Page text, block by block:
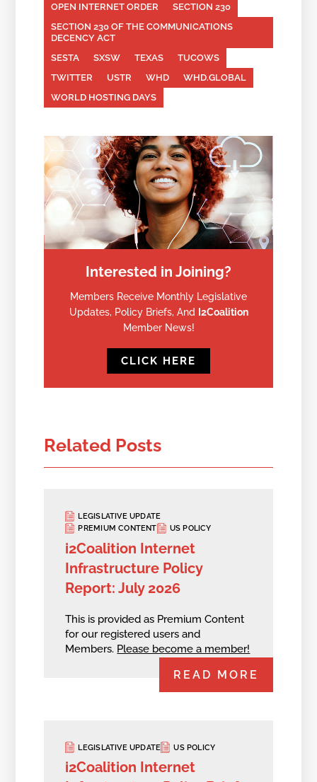
OPEN INTERNET ORDER
SECTION 230
SECTION 230 OF THE COMMUNICATIONS
DECENCY ACT
SESTA
SXSW TEXAS
TUCOWS
TWITTER
USTR WHD
WHD.GLOBAL
WORLD HOSTING DAYS
Interested in Joining?
Members Receive Monthly Legislative
Updates, Policy Briefs, And
I2Coalition
Member News!
CLICK HERE
Related Posts
LEGISLATIVE UPDATE
PREMIUM CONTENT
US POLICY
i2Coalition Internet
Infrastructure Policy
Report: July 2026
This is provided as Premium Content
for our registered users and
Members. Please become a member!
READ MORE
LEGISLATIVE UPDATE US POLICY
i2Coalition Internet